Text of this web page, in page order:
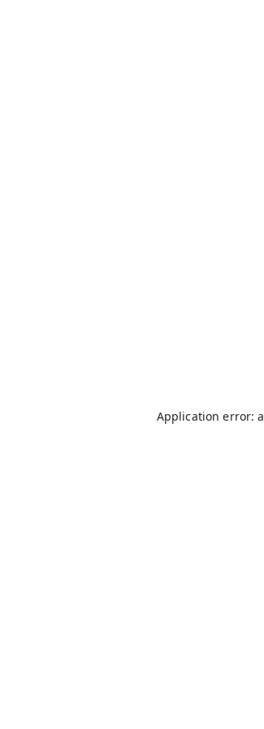
Application error: a